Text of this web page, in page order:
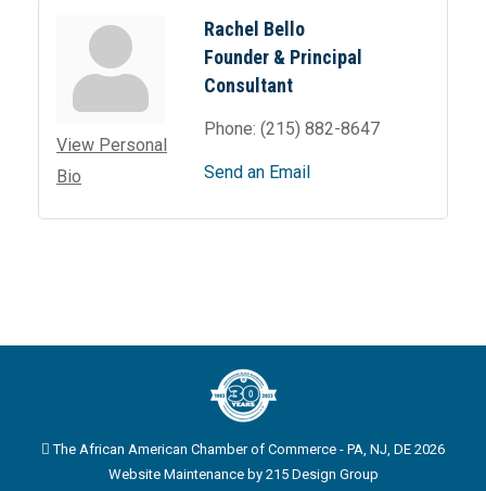
View Personal
Bio
Rachel Bello
Founder & Principal
Consultant
Phone: (215) 882-8647
Send an Email
The African American Chamber of Commerce - PA, NJ, DE 2026
Website Maintenance by 215 Design Group